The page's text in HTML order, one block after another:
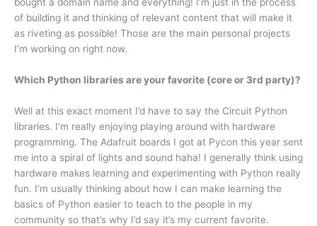
of building it and thinking of relevant content that will make it
as riveting as possible! Those are the main personal projects
I’m working on right now.
Which Python libraries are your favorite (core or 3rd party)?
Well at this exact moment I’d have to say the Circuit Python
libraries. I’m really enjoying playing around with hardware
programming. The Adafruit boards I got at Pycon this year sent
me into a spiral of lights and sound haha! I generally think using
hardware makes learning and experimenting with Python really
fun. I’m usually thinking about how I can make learning the
basics of Python easier to teach to the people in my
community so that’s why I’d say it’s my current favorite.